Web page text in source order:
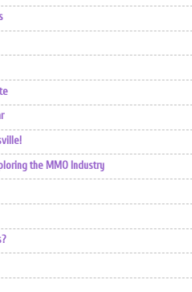
the MMO Industry